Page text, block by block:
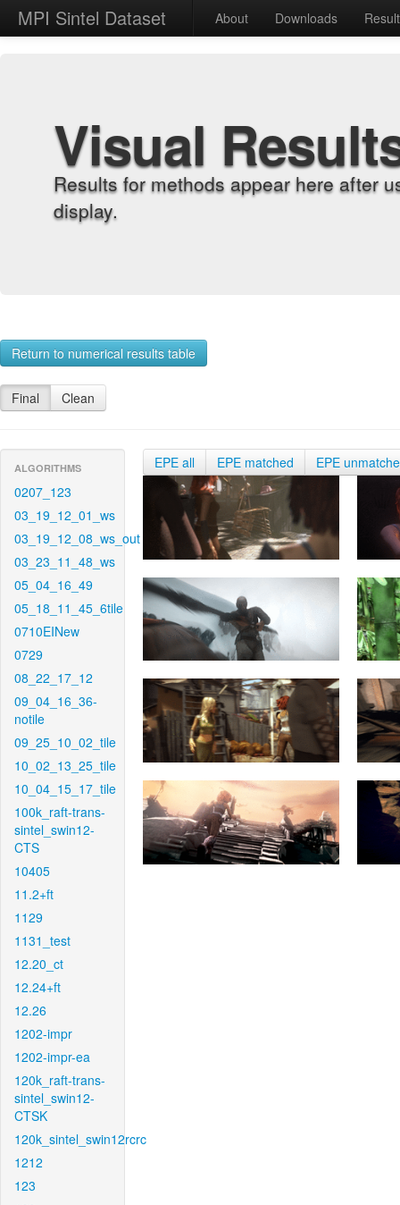
MPI Sintel Dataset About Downloads
Visual
Results for methods appear here after
display.
Return to numerical results table
Final Clean
ALGORITHMS
0207_123
03_19_12_01_ws
03_19_12_08_ws_out
03_23_11_48_ws
05_04_16_49
05_18_11_45_6tile
0710EINew
0729
08_22_17_12
09_04_16_36-
notile
09_25_10_02_tile
10_02_13_25_tile
10_04_15_17_tile
100k_raft-trans-
sintel_swin12-
CTS
10405
11.2+ft
1129
1131_test
12.20_ct
12.24+ft
12.26
1202-impr
1202-impr-ea
120k_raft-trans-
sintel_swin12-
CTSK
120k_sintel_swin12rcrc
1212
123
EPE all EPE matched EPE